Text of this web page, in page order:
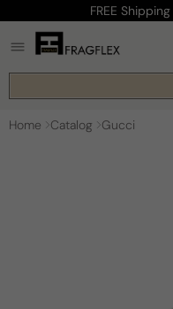
content
FREE Shipping
Home Catalog Gucci